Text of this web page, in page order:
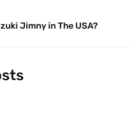
Jimny in The USA?